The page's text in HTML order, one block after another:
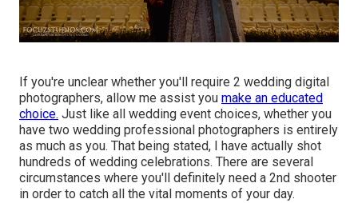
If you're unclear whether you'll require 2 wedding digital
photographers, allow me assist you make an educated
choice. Just like all wedding event choices, whether you
have two wedding professional photographers is entirely
as much as you. That being stated, I have actually shot
hundreds of wedding celebrations. There are several
circumstances where you'll definitely need a 2nd shooter
in order to catch all the vital moments of your day.